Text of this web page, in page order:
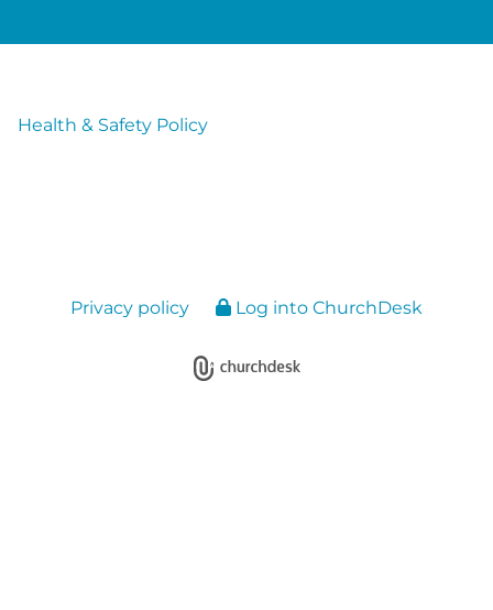
Health & Safety Policy
Privacy policy Log into ChurchDesk